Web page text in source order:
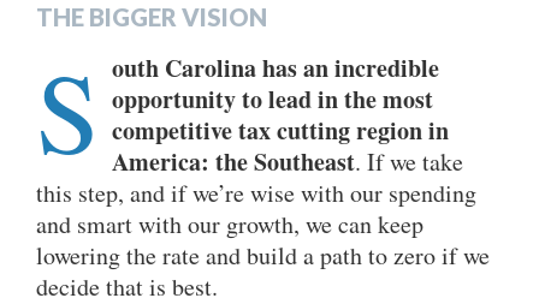
THE BIGGER VISION
S outh Carolina has an incredible
opportunity to lead in the most
competitive tax cutting region in
America: the Southeast. If we take
this step, and if we’re wise with our spending
and smart with our growth, we can keep
lowering the rate and build a path to zero if we
decide that is best.